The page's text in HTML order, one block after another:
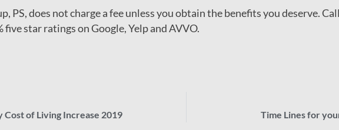
PS, does not charge a fee unless you obtain the benefits you deserve.
star ratings on Google, Yelp and AVVO.
Cost of Living Increase 2019
Time Lines for